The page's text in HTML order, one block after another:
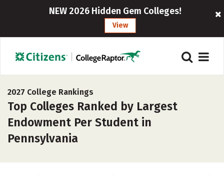
NEW 2026 Hidden Gem Colleges!
View
2027 College Rankings
Top Colleges Ranked by Largest
Endowment Per Student in
Pennsylvania